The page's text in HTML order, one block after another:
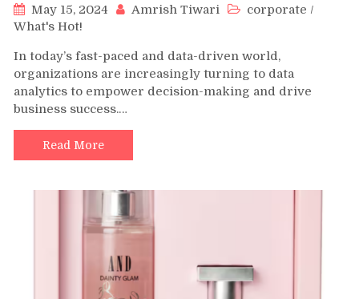
May 15, 2024 Amrish Tiwari corporate /
What's Hot!
In today’s fast-paced and data-driven world,
organizations are increasingly turning to data
analytics to empower decision-making and drive
business success.…
Read More